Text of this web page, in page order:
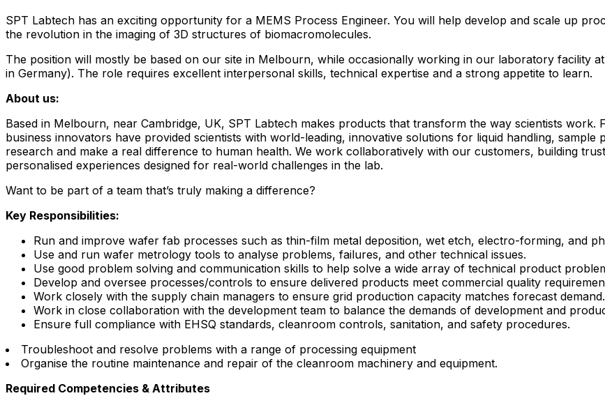
SPT Labtech has an exciting opportunity for a MEMS Process Engineer. You will help develop and scale up
the revolution in the imaging of 3D structures of biomacromolecules.
The position will mostly be based on our site in Melbourn, while occasionally working in our laboratory facility
in Germany). The role requires excellent interpersonal skills, technical expertise and a strong appetite to learn.
About us:
Based in Melbourn, near Cambridge, UK, SPT Labtech makes products that transform the way scientists
business innovators have provided scientists with world-leading, innovative solutions for liquid handling,
research and make a real difference to human health. We work collaboratively with our customers, building
personalised experiences designed for real-world challenges in the lab.
Want to be part of a team that’s truly making a difference?
Key Responsibilities:
Run and improve wafer fab processes such as thin-film metal deposition, wet etch, electro-forming, and
Use and run wafer metrology tools to analyse problems, failures, and other technical issues.
Use good problem solving and communication skills to help solve a wide array of technical product
Develop and oversee processes/controls to ensure delivered products meet commercial quality
Work closely with the supply chain managers to ensure grid production capacity matches forecast demand.
Work in close collaboration with the development team to balance the demands of development and
Ensure full compliance with EHSQ standards, cleanroom controls, sanitation, and safety procedures.
Troubleshoot and resolve problems with a range of processing equipment
Organise the routine maintenance and repair of the cleanroom machinery and equipment.
Required Competencies & Attributes